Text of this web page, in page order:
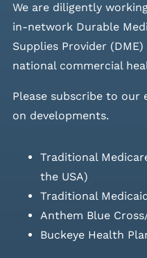
We are diligently
in-network Durable
Supplies Provider
national commercial
Please subscribe to our
on developments.
Traditional
the USA)
Traditional
Anthem Blue
Buckeye Health